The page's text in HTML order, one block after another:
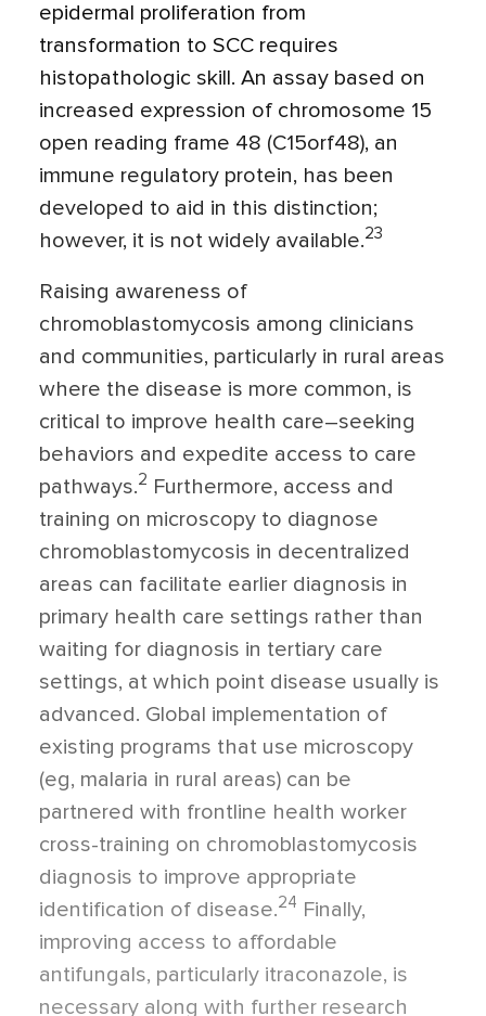
epidermal proliferation from
transformation to SCC requires
histopathologic skill. An assay based on
increased expression of chromosome 15
open reading frame 48 (C15orf48), an
immune regulatory protein, has been
developed to aid in this distinction;
however, it is not widely available.23
Raising awareness of
chromoblastomycosis among clinicians
and communities, particularly in rural areas
where the disease is more common, is
critical to improve health care–seeking
behaviors and expedite access to care
pathways.2 Furthermore, access and
training on microscopy to diagnose
chromoblastomycosis in decentralized
areas can facilitate earlier diagnosis in
primary health care settings rather than
waiting for diagnosis in tertiary care
settings, at which point disease usually is
advanced. Global implementation of
existing programs that use microscopy
(eg, malaria in rural areas) can be
partnered with frontline health worker
cross-training on chromoblastomycosis
diagnosis to improve appropriate
identification of disease.24 Finally,
improving access to affordable
antifungals, particularly itraconazole, is
necessary along with further research